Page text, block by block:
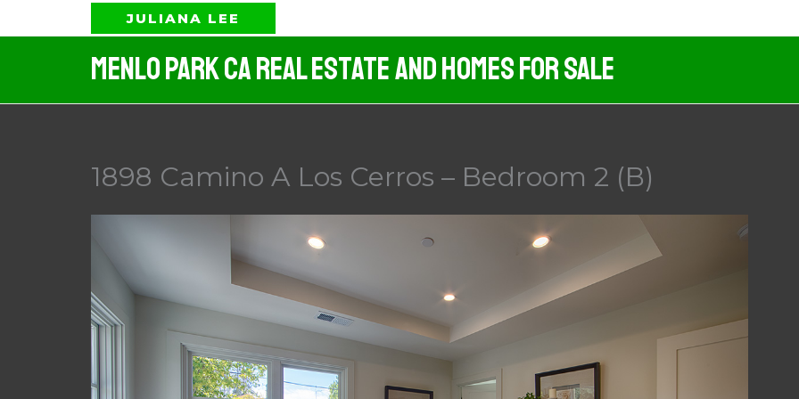
to
JULIANA LEE
Menlo Park CA Real Estate And Homes For Sale
1898 Camino A Los Cerros – Bedroom 2 (B)